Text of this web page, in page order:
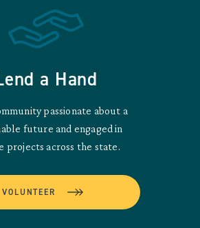
a Hand
passionate about a
future and engaged in
projects across the state.
VOLUNTEER